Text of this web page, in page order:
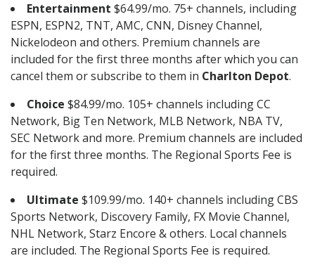
Entertainment $64.99/mo. 75+ channels, including
ESPN, ESPN2, TNT, AMC, CNN, Disney Channel,
Nickelodeon and others. Premium channels are
included for the first three months after which you can
cancel them or subscribe to them in Charlton Depot.
Choice $84.99/mo. 105+ channels including CC
Network, Big Ten Network, MLB Network, NBA TV,
SEC Network and more. Premium channels are included
for the first three months. The Regional Sports Fee is
required.
Ultimate $109.99/mo. 140+ channels including CBS
Sports Network, Discovery Family, FX Movie Channel,
NHL Network, Starz Encore & others. Local channels
are included. The Regional Sports Fee is required.